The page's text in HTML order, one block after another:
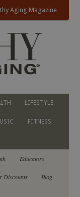
Aging Magazine
LIFESTYLE
FITNESS
Educators
Discounts Blog